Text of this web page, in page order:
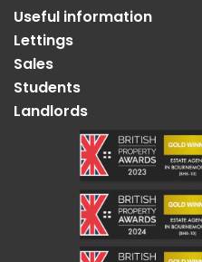
Useful information
Lettings
Sales
Students
Landlords